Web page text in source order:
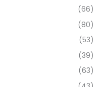
(66)
(80)
(53)
(39)
(63)